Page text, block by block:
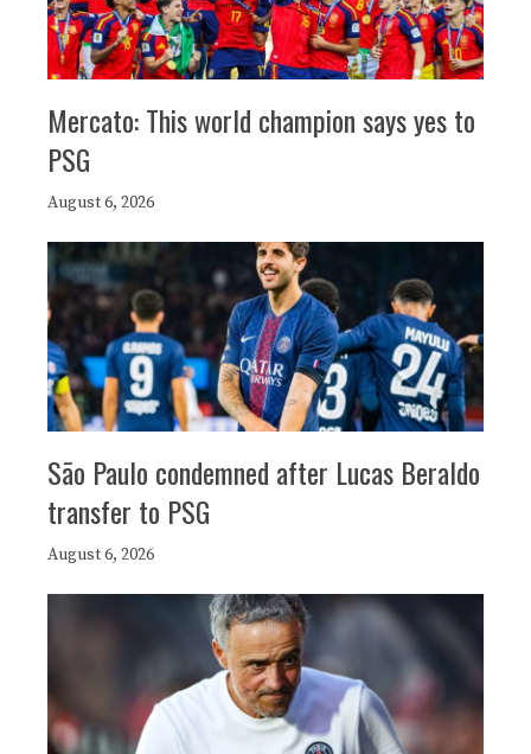
Mercato: This world champion says yes to
PSG
August 6, 2026
São Paulo condemned after Lucas Beraldo
transfer to PSG
August 6, 2026